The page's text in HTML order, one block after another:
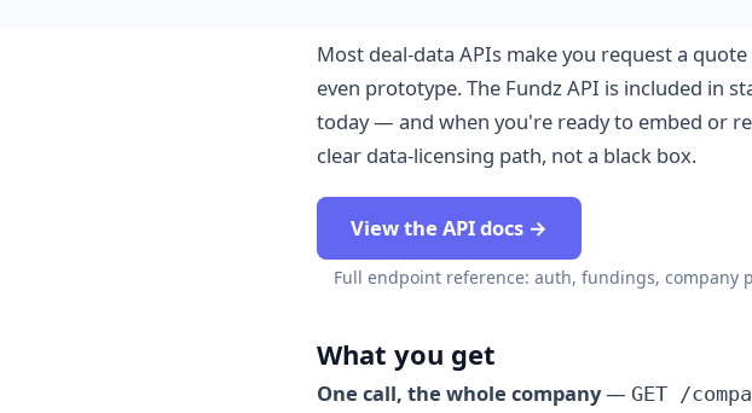
Most deal-data APIs make you request a
even prototype. The Fundz API is included in
today — and when you're ready to embed or
clear data-licensing path, not a black box.
View the API docs →
Full endpoint reference: auth, fundings, company
What you get
One call, the whole company— GET /